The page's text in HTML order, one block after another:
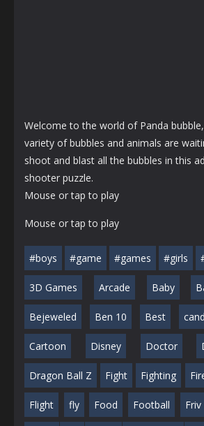
Welcome to the world of Panda
variety of bubbles and animals are
shoot and blast all the bubbles in this
shooter puzzle.
Mouse or tap to play
Mouse or tap to play
#boys #game #games #girls
3D Games Arcade Baby
Bejeweled Ben 10 Best
Cartoon Disney Doctor
Dragon Ball Z Fight Fighting
Flight fly Food Football Friv